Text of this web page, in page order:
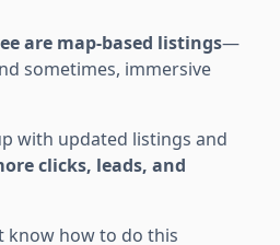
are map-based listings—
sometimes, immersive
with updated listings and
clicks, leads, and
know how to do this